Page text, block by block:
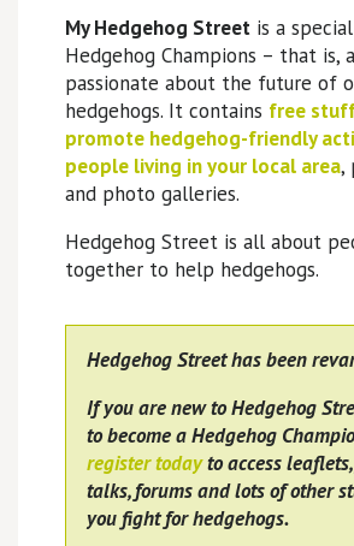
My Hedgehog Streetis a
Hedgehog Champions – that is,
passionate about the future of
hedgehogs. It contains free
promote hedgehog-friendly
people living in your local area,
and photo galleries.
Hedgehog Street is all about
together to help hedgehogs.
Hedgehog Street has been
If you are new to Hedgehog
to become a Hedgehog
register todayto access
talks, forums and lots of other
you fight for hedgehogs.